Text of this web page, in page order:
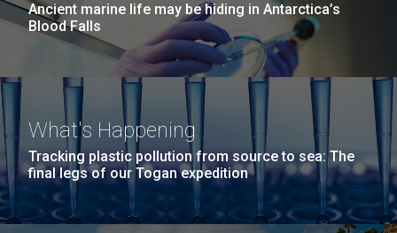
Ancient marine life may be hiding in Antarctica’s
Blood Falls
What's Happening
Tracking plastic pollution from source to sea: The
final legs of our Togan expedition